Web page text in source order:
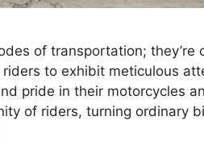
of transportation; they’re
to exhibit meticulous
pride in their motorcycles
of riders, turning ordinary